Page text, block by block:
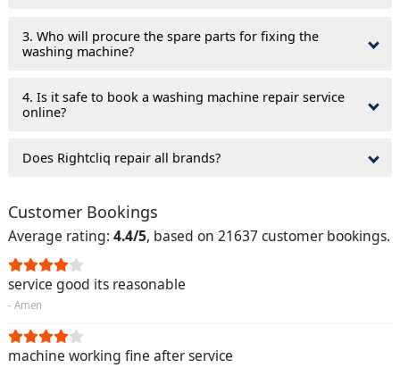
3. Who will procure the spare parts for fixing the
washing machine?
4. Is it safe to book a washing machine repair service
online?
Does Rightcliq repair all brands?
Customer Bookings
Average rating: 4.4/5, based on 21637 customer bookings.
service good its reasonable
- Amen
machine working fine after service